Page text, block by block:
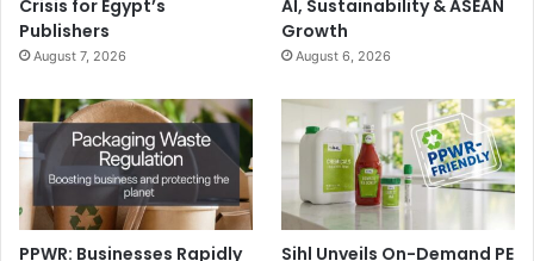
Crisis for Egypt’s
Publishers
August 7, 2026
AI, Sustainability & ASEAN
Growth
August 6, 2026
PPWR: Businesses Rapidly
Sihl Unveils On-Demand PE